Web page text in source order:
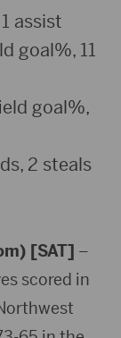
assist
goal%, 11
goal%,
2 steals
[SAT] –
scored in